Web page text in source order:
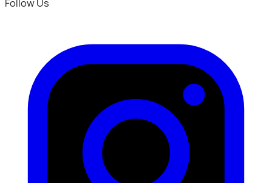
Follow Us